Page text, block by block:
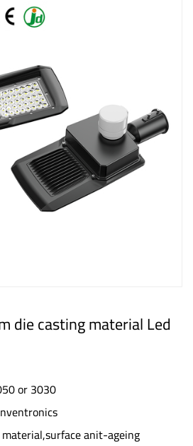
die casting material Led
or 3030
anit-ageing